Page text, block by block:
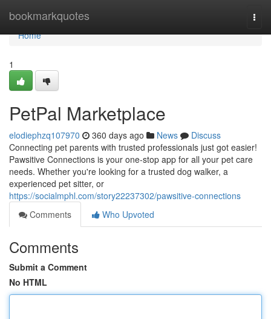
bookmarkquotes
Home
Home
1
PetPal Marketplace
elodiephzq107970 360 days ago News
Discuss
Connecting pet parents with trusted professionals just got easier!
Pawsitive Connections is your one-stop app for all your pet care
needs. Whether you're looking for a trusted dog walker, a
experienced pet sitter, or
https://socialmphl.com/story22237302/pawsitive-connections
Comments
Who Upvoted
Comments
Submit a Comment
No HTML